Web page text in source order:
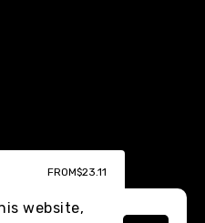
FROM$23.11
website,